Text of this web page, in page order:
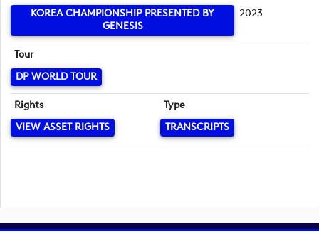
KOREA CHAMPIONSHIP PRESENTED BY
GENESIS
2023
Tour
DP WORLD TOUR
Rights
VIEW ASSET RIGHTS
Type
TRANSCRIPTS